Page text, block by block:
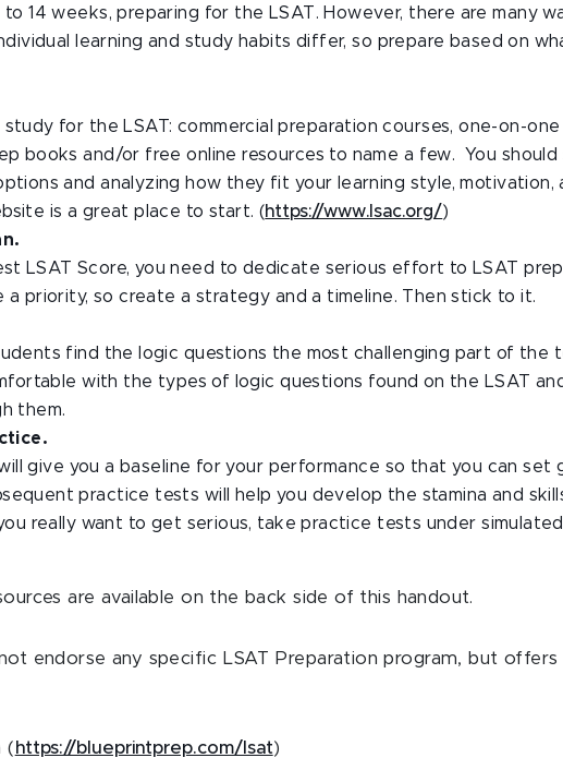
14 weeks, preparing for the LSAT. However, there are many
learning and study habits differ, so prepare based on
study for the LSAT: commercial preparation courses, one-on-
books and/or free online resources to name a few. You should
and analyzing how they fit your learning style, motivation,
is a great place to start. (https://www.lsac.org/)
LSAT Score, you need to dedicate serious effort to LSAT
a priority, so create a strategy and a timeline. Then stick to it.
find the logic questions the most challenging part of the
with the types of logic questions found on the LSAT
them.
give you a baseline for your performance so that you can set
practice tests will help you develop the stamina and
really want to get serious, take practice tests under
are available on the back side of this handout.
endorse any specific LSAT Preparation program, but offers
( https://blueprintprep.com/lsat)